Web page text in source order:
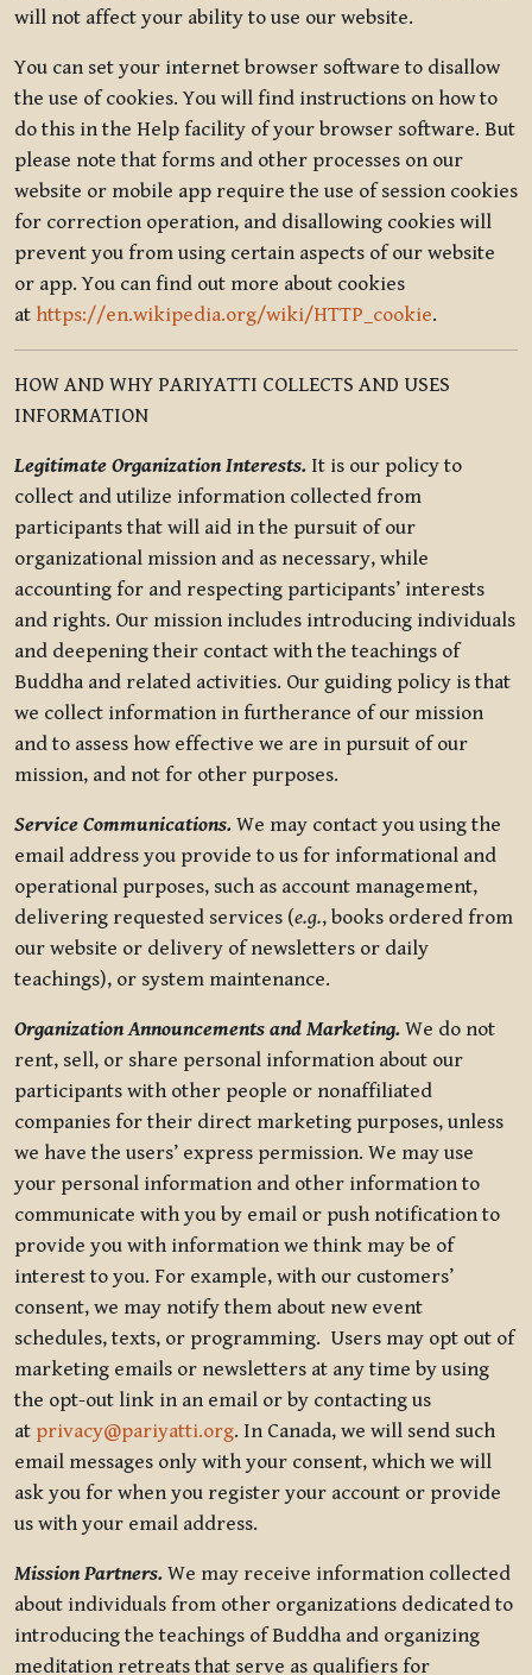
will not affect your ability to use our website.
You can set your internet browser software to disallow
the use of cookies. You will find instructions on how to
do this in the Help facility of your browser software. But
please note that forms and other processes on our
website or mobile app require the use of session cookies
for correction operation, and disallowing cookies will
prevent you from using certain aspects of our website
or app. You can find out more about cookies
at https://en.wikipedia.org/wiki/HTTP_cookie.
HOW AND WHY PARIYATTI COLLECTS AND USES
INFORMATION
Legitimate Organization Interests. It is our policy to
collect and utilize information collected from
participants that will aid in the pursuit of our
organizational mission and as necessary, while
accounting for and respecting participants’ interests
and rights. Our mission includes introducing individuals
and deepening their contact with the teachings of
Buddha and related activities. Our guiding policy is that
we collect information in furtherance of our mission
and to assess how effective we are in pursuit of our
mission, and not for other purposes.
Service Communications. We may contact you using the
email address you provide to us for informational and
operational purposes, such as account management,
delivering requested services (e.g., books ordered from
our website or delivery of newsletters or daily
teachings), or system maintenance.
Organization Announcements and Marketing. We do not
rent, sell, or share personal information about our
participants with other people or nonaffiliated
companies for their direct marketing purposes, unless
we have the users’ express permission. We may use
your personal information and other information to
communicate with you by email or push notification to
provide you with information we think may be of
interest to you. For example, with our customers’
consent, we may notify them about new event
schedules, texts, or programming. Users may opt out of
marketing emails or newsletters at any time by using
the opt-out link in an email or by contacting us
at privacy@pariyatti.org. In Canada, we will send such
email messages only with your consent, which we will
ask you for when you register your account or provide
us with your email address.
Mission Partners. We may receive information collected
about individuals from other organizations dedicated to
introducing the teachings of Buddha and organizing
meditation retreats that serve as qualifiers for